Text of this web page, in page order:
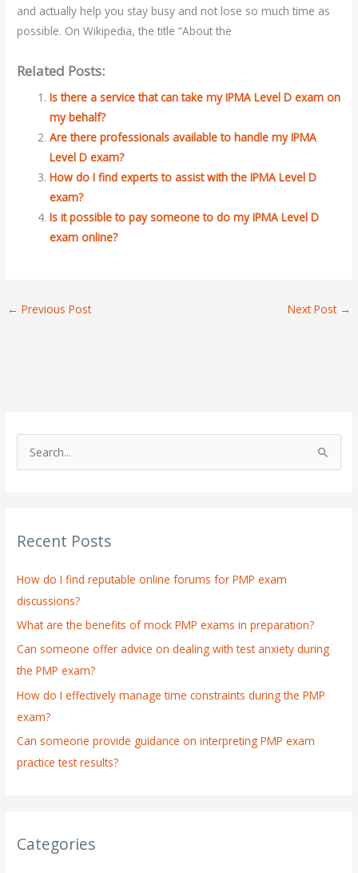
and actually help you stay busy and not lose so much time as
possible. On Wikipedia, the title “About the
Related Posts:
Is there a service that can take my IPMA Level D exam on
my behalf?
Are there professionals available to handle my IPMA
Level D exam?
How do I find experts to assist with the IPMA Level D
exam?
Is it possible to pay someone to do my IPMA Level D
exam online?
← Previous Post Next Post →
c
f
o
r
:
Recent Posts
How do I find reputable online forums for PMP exam
discussions?
What are the benefits of mock PMP exams in preparation?
Can someone offer advice on dealing with test anxiety during
the PMP exam?
How do I effectively manage time constraints during the PMP
exam?
Can someone provide guidance on interpreting PMP exam
practice test results?
Categories